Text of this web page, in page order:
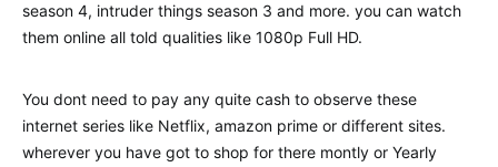
season 4, intruder things season 3 and more. you can watch
them online all told qualities like 1080p Full HD.
You dont need to pay any quite cash to observe these
internet series like Netflix, amazon prime or different sites.
wherever you have got to shop for there montly or Yearly